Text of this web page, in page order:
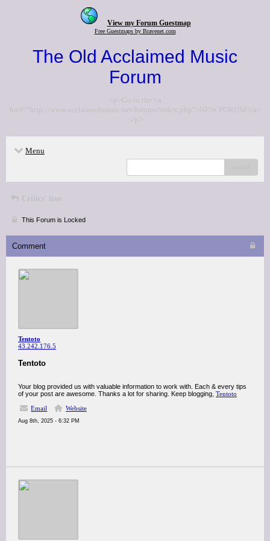
View my Forum Guestmap
Free Guestmaps by Bravenet.com
The Old Acclaimed Music
Forum
<p>Go to the <a
href="http://www.acclaimedmusic.net/forums/index.php">NEW FORUM</a>
</p>
Menu
Critics' lists
This Forum is Locked
Comment
Tentoto
43.242.176.5
Tentoto
Your blog provided us with valuable information to work with. Each & every tips
of your post are awesome. Thanks a lot for sharing. Keep blogging, Tentoto
Email
Website
Aug 8th, 2025 - 6:32 PM